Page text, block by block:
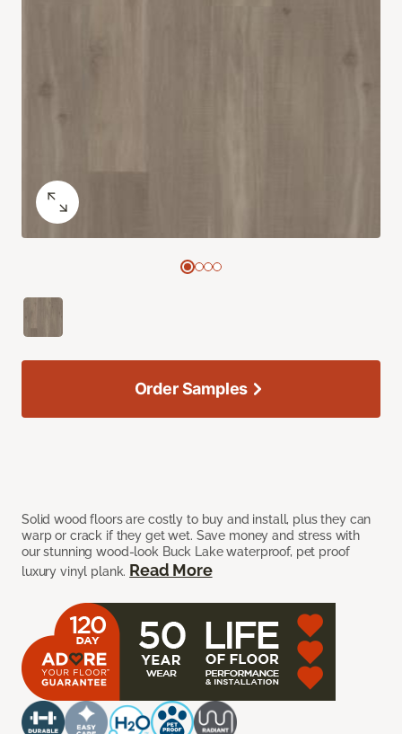
Solid wood floors are costly to buy and install, plus they can
warp or crack if they get wet. Save money and stress with
our stunning wood-look Buck Lake waterproof, pet proof
luxury vinyl plank. Read More
Order Samples